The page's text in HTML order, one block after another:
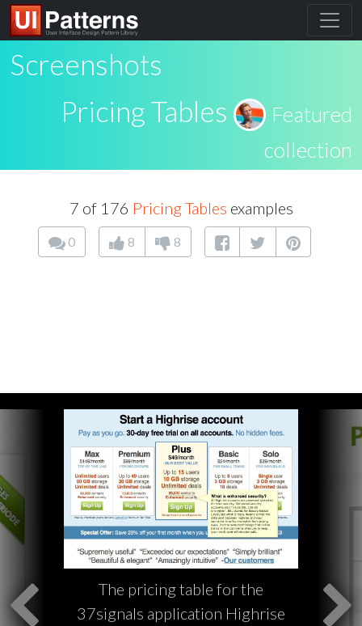
Screenshots
Pricing Tables
Featured
collection
7 of 176 Pricing Tables examples
0 8 8
The pricing table for the
37signals application Highrise